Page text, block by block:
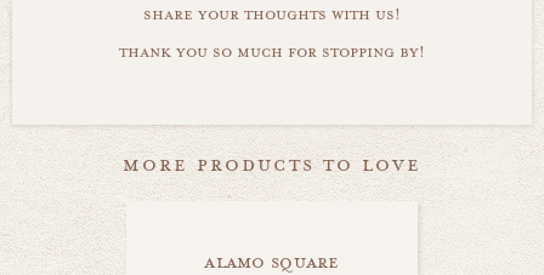
share your thoughts with us!
thank you so much for stopping by!
more products to love
alamo square